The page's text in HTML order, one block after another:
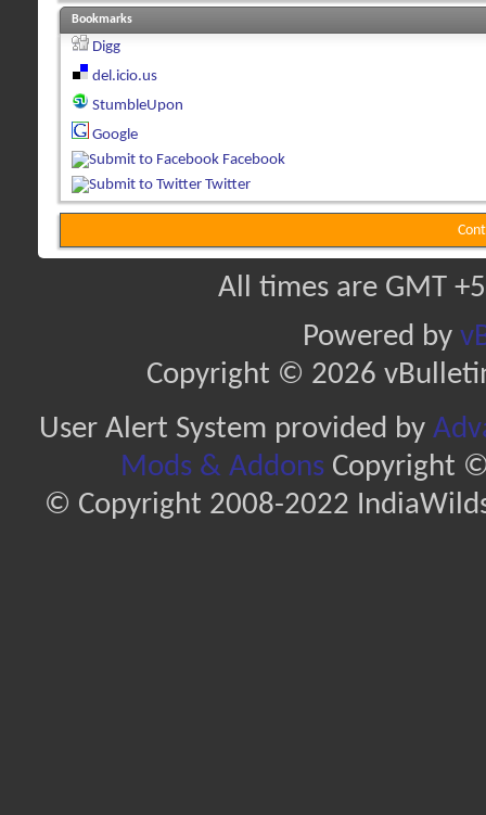
Bookmarks
Digg
del.icio.us
StumbleUpon
Google
Facebook
Twitter
All times are GMT
Powered by
Copyright © 2026
User Alert System provided by
Mods & AddonsCopyright ©
© Copyright 2008-2022